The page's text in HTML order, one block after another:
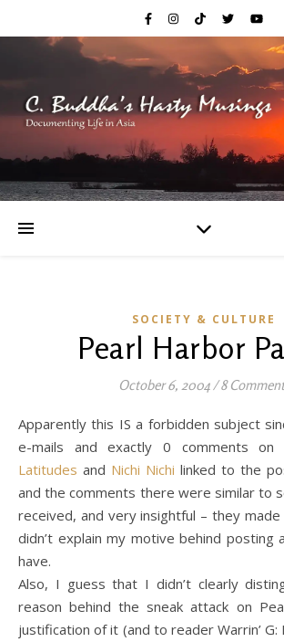
SOCIETY & CULTURE
Pearl Harbor
October 6, 2004/8
Apparently this IS a forbidden subject since I got a dozen
e-mails and exactly 0 comments
Latitudes and Nichi Nichi linked to the
and the comments there were similar to
received, and very insightful – they
didn’t explain my motive behind posting
have.
Also, I guess that I didn’t clearly
reason behind the sneak attack on
justification of it (and to reader Warrin’ G: